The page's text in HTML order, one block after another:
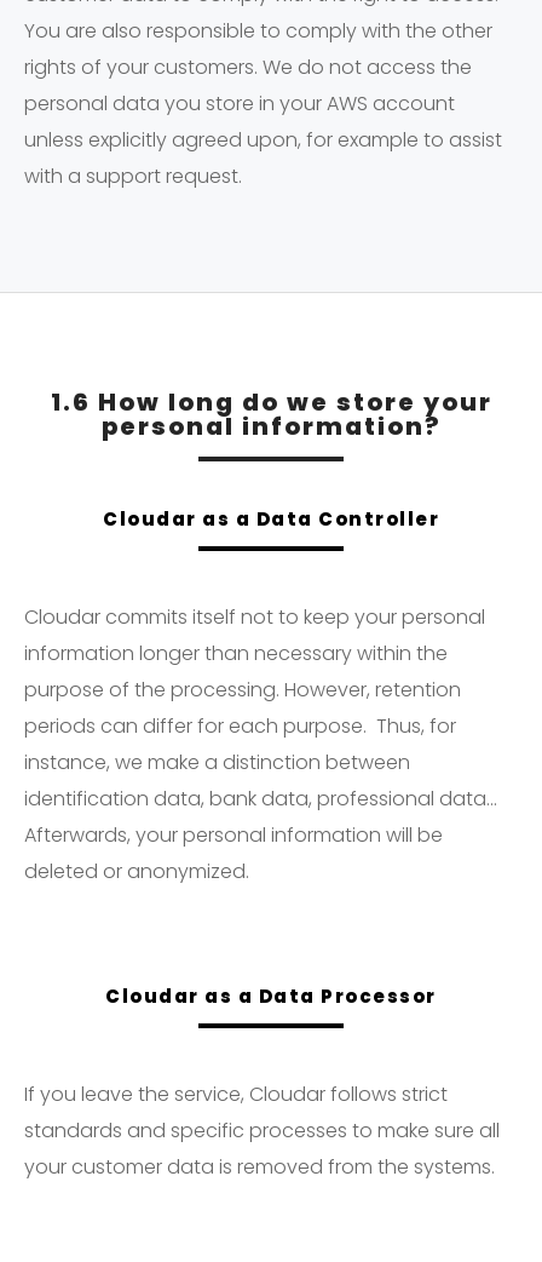
You are also responsible to comply with the other
rights of your customers. We do not access the
personal data you store in your AWS account
unless explicitly agreed upon, for example to assist
with a support request.
1.6 How long do we store your
personal information?
Cloudar as a Data Controller
Cloudar commits itself not to keep your personal
information longer than necessary within the
purpose of the processing. However, retention
periods can differ for each purpose. Thus, for
instance, we make a distinction between
identification data, bank data, professional data…
Afterwards, your personal information will be
deleted or anonymized.
Cloudar as a Data Processor
If you leave the service, Cloudar follows strict
standards and specific processes to make sure all
your customer data is removed from the systems.